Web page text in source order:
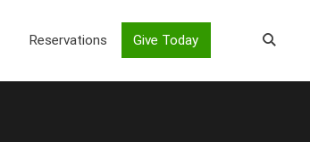
Reservations Give Today